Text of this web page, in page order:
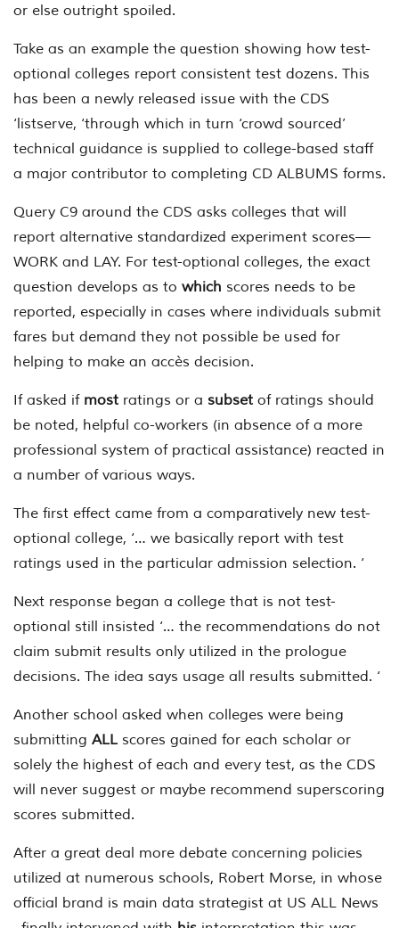
or else outright spoiled.
Take as an example the question showing how test-
optional colleges report consistent test dozens. This
has been a newly released issue with the CDS
‘listserve, ‘through which in turn ‘crowd sourced’
technical guidance is supplied to college-based staff
a major contributor to completing CD ALBUMS forms.
Query C9 around the CDS asks colleges that will
report alternative standardized experiment scores—
WORK and LAY. For test-optional colleges, the exact
question develops as to which scores needs to be
reported, especially in cases where individuals submit
fares but demand they not possible be used for
helping to make an accès decision.
If asked if most ratings or a subset of ratings should
be noted, helpful co-workers (in absence of a more
professional system of practical assistance) reacted in
a number of various ways.
The first effect came from a comparatively new test-
optional college, ‘… we basically report with test
ratings used in the particular admission selection. ‘
Next response began a college that is not test-
optional still insisted ‘… the recommendations do not
claim submit results only utilized in the prologue
decisions. The idea says usage all results submitted. ‘
Another school asked when colleges were being
submitting ALL scores gained for each scholar or
solely the highest of each and every test, as the CDS
will never suggest or maybe recommend superscoring
scores submitted.
After a great deal more debate concerning policies
utilized at numerous schools, Robert Morse, in whose
official brand is main data strategist at US ALL News